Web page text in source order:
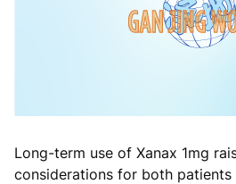
Long-term use of Xanax 1mg
considerations for both patients